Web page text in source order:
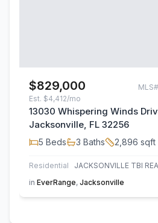
$829,000 MLS#
Est. $4,412/mo
13030 Whispering Winds
Jacksonville, FL 32256
5 Beds 3 Baths 2,896 sqft
Residential
JACKSONVILLE TBI
in EverRange, Jacksonville